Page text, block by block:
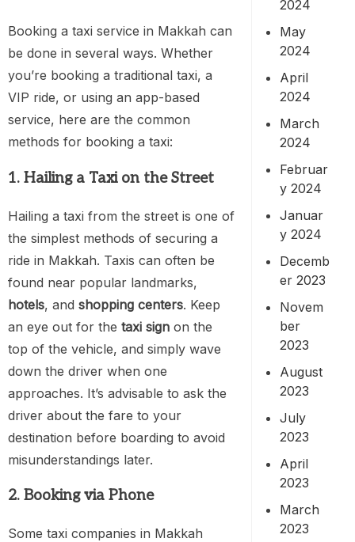
Booking a taxi service in Makkah can
be done in several ways. Whether
you’re booking a traditional taxi, a
VIP ride, or using an app-based
service, here are the common
methods for booking a taxi:
1. Hailing a Taxi on the Street
Hailing a taxi from the street is one of
the simplest methods of securing a
ride in Makkah. Taxis can often be
found near popular landmarks,
hotels, and shopping centers. Keep
an eye out for the taxi sign on the
top of the vehicle, and simply wave
down the driver when one
approaches. It’s advisable to ask the
driver about the fare to your
destination before boarding to avoid
misunderstandings later.
2. Booking via Phone
Some taxi companies in Makkah
2024
May
2024
April
2024
March
2024
Februar
y 2024
Januar
y 2024
Decemb
er 2023
Novem
ber
2023
August
2023
July
2023
April
2023
March
2023